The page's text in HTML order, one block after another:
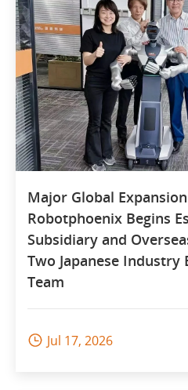
Major Global
Robotphoenix Begins
Subsidiary and
Two Japanese Industry
Team
 Jul 17, 2026